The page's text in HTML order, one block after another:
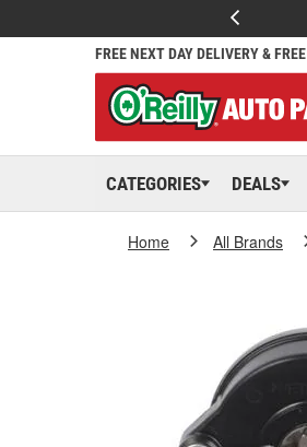
FREE NEXT DAY DELIVERY &
CATEGORIES DEALS
Home All Brands